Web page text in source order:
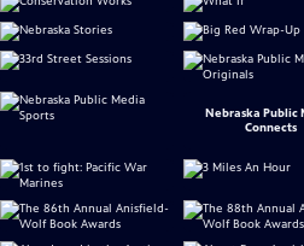
Nebraska Public
Connects